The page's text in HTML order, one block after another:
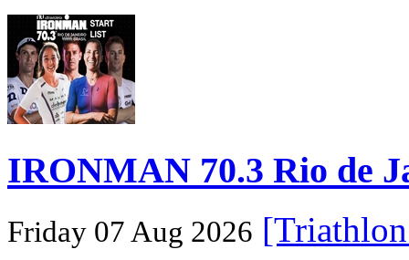
IRONMAN 70.3 Rio de
Friday 07 Aug 2026